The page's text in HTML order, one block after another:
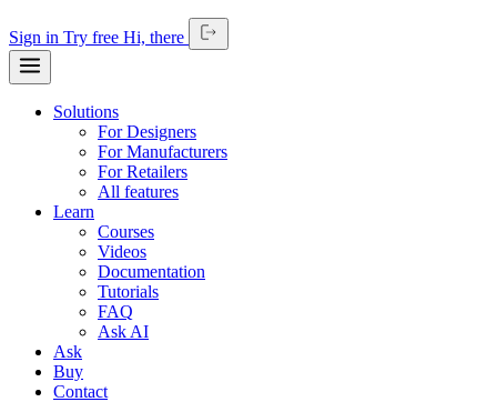
Sign in Try free Hi, there
Solutions
For Designers
For Manufacturers
For Retailers
All features
Learn
Courses
Videos
Documentation
Tutorials
FAQ
Ask AI
Ask
Buy
Contact